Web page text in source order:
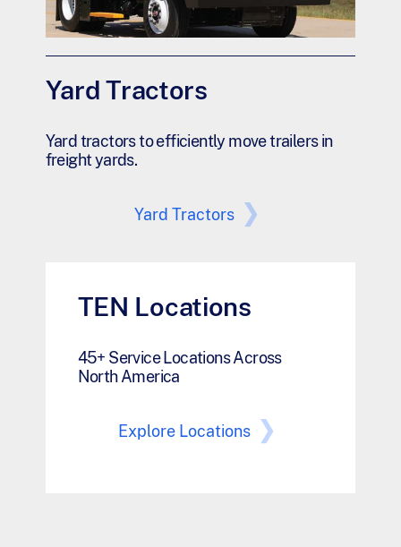
Yard Tractors
Yard tractors to efficiently move trailers in
freight yards.
Yard Tractors
TEN Locations
45+ Service Locations Across
North America
Explore Locations